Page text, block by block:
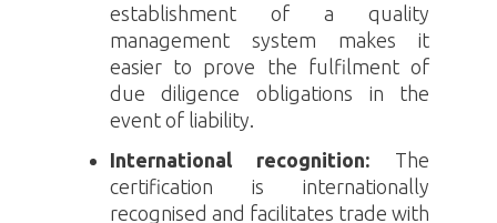
establishment of a quality
management system makes it
easier to prove the fulfilment of
due diligence obligations in the
event of liability.
International recognition: The
certification is internationally
recognised and facilitates trade with